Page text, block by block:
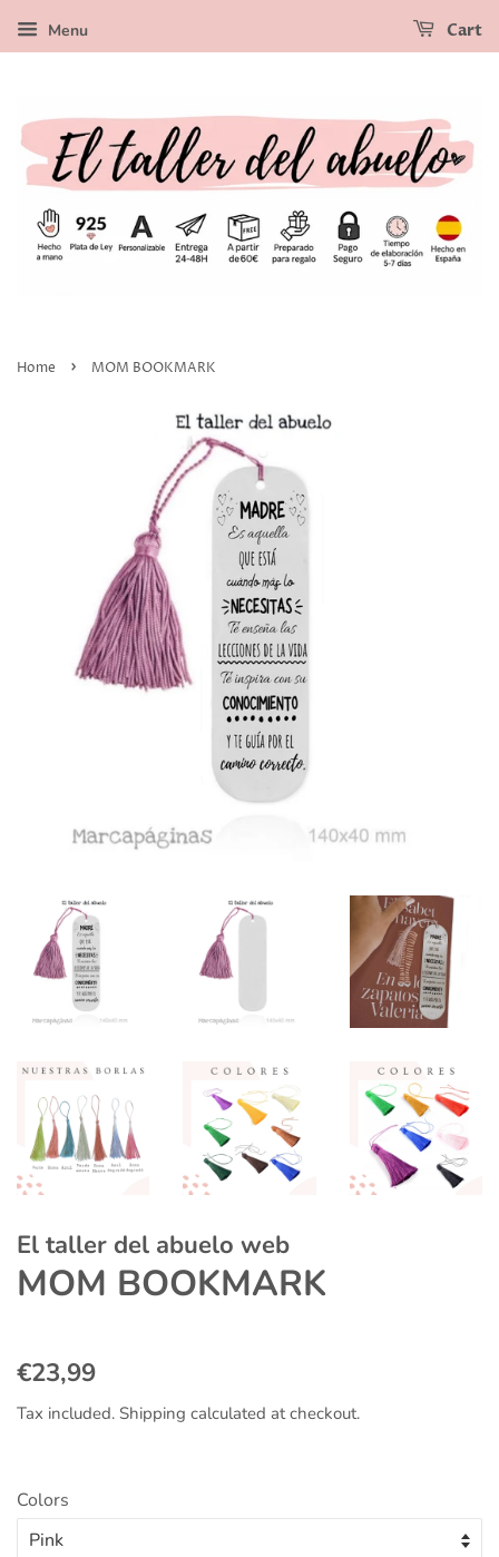
Menu Cart
Home › MOM BOOKMARK
El taller del abuelo web
MOM BOOKMARK
Regular
€23,99
Tax included. Shipping calculated at checkout.
Colors